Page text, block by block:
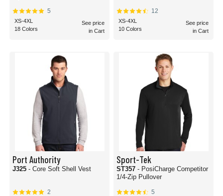
5
XS-4XL
18 Colors
See price
in Cart
12
XS-4XL
10 Colors
See price
in Cart
Port Authority
J325 - Core Soft Shell Vest
2
Sport-Tek
ST357 - PosiCharge Competitor
1/4-Zip Pullover
5